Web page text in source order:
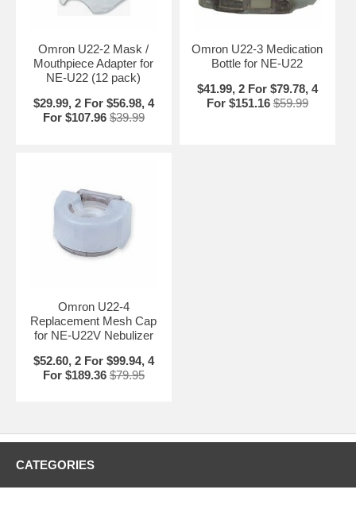
Omron U22-2 Mask /
Mouthpiece Adapter for
NE-U22 (12 pack)
$29.99, 2 For $56.98, 4
For $107.96 $39.99
Omron U22-3 Medication
Bottle for NE-U22
$41.99, 2 For $79.78, 4
For $151.16 $59.99
Omron U22-4
Replacement Mesh Cap
for NE-U22V Nebulizer
$52.60, 2 For $99.94, 4
For $189.36 $79.95
CATEGORIES